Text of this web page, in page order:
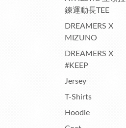
鍊運動長TEE
DREAMERS X
MIZUNO
DREAMERS X
#KEEP
Jersey
T-Shirts
Hoodie